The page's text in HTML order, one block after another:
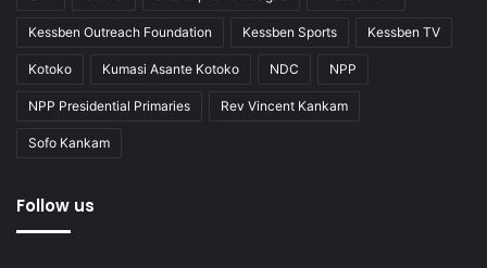
Kessben Outreach Foundation Kessben Sports Kessben TV
Kotoko Kumasi Asante Kotoko NDC NPP
NPP Presidential Primaries Rev Vincent Kankam
Sofo Kankam
Follow us